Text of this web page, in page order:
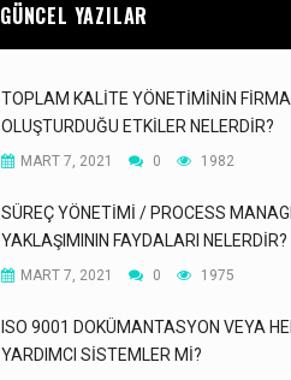
GÜNCEL YAZILAR
TOPLAM KALITE YÖNETIMININ
OLUŞTURDUĞU ETKILER NELERDIR?
MART 7, 2021 0 1982
SÜREÇ YÖNETIMI / PROCESS
YAKLAŞIMININ FAYDALARI NELERDIR?
MART 7, 2021 0 1975
ISO 9001 DOKÜMANTASYON VEYA
YARDIMCI SISTEMLER MI?